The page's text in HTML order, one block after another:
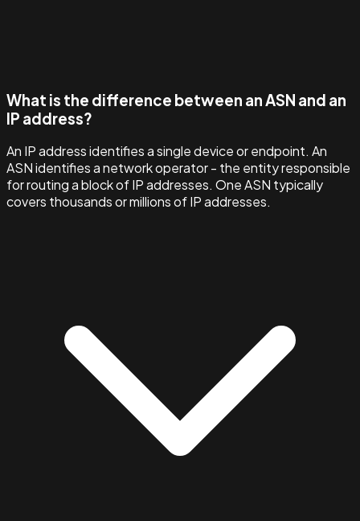
What is the difference between an ASN and an
IP address?
An IP address identifies a single device or endpoint. An
ASN identifies a network operator - the entity responsible
for routing a block of IP addresses. One ASN typically
covers thousands or millions of IP addresses.